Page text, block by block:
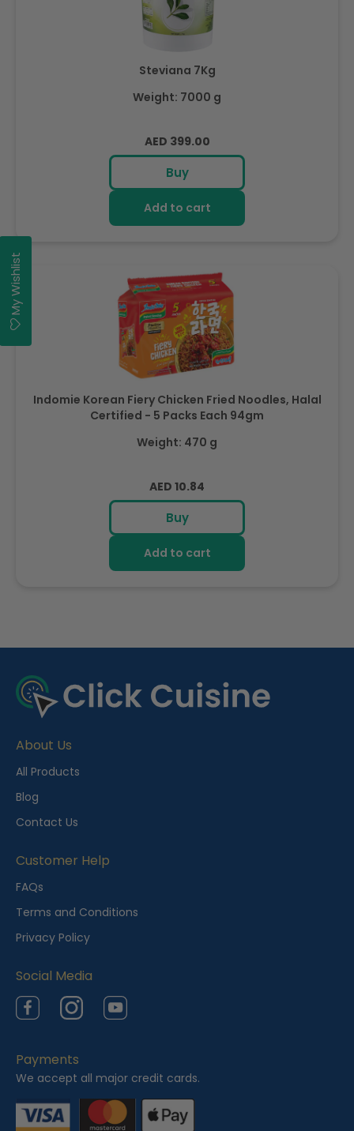
Steviana 7Kg
Weight: 7000 g
Regular
price
AED 399.00
Buy
Add to cart
Indomie Korean Fiery Chicken Fried Noodles, Halal
Certified - 5 Packs Each 94gm
Weight: 470 g
Regular
price
AED 10.84
Buy
Add to cart
e
c
n
t
l
y
i
e
w
d
About Us
All Products
Blog
Contact Us
Customer Help
FAQs
Terms and Conditions
Privacy Policy
Social Media
FacebookInstagramYouTube
Payments
We accept all major credit cards.
My Wishlist